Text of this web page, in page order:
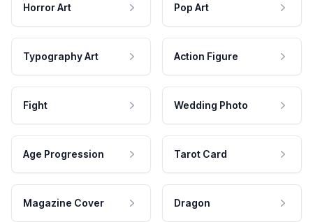
Horror Art Pop Art
Typography Art Action Figure
Fight Wedding Photo
Age Progression Tarot Card
Magazine Cover Dragon